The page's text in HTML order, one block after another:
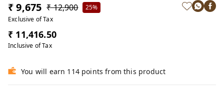
₹ 9,675 ₹ 12,900
25%
Exclusive of Tax
₹ 11,416.50
Inclusive of Tax
You will earn 114 points from this product